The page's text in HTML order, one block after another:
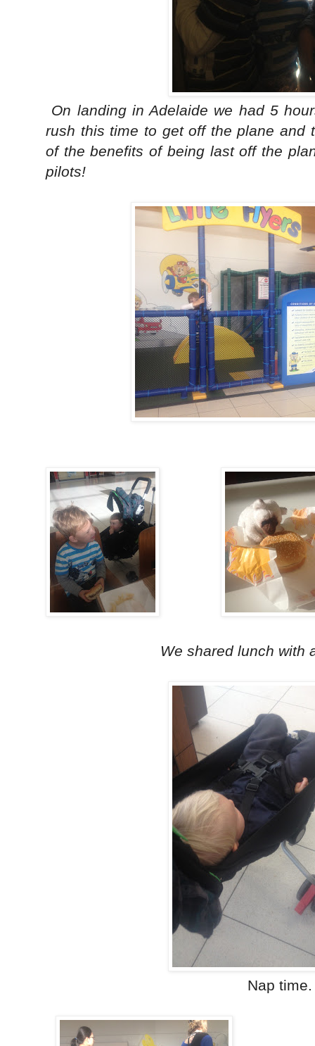
On landing in Adelaide we had 5
rush this time to get off the plane and
of the benefits of being last off the
pilots!
We shared lunch with
Nap time.